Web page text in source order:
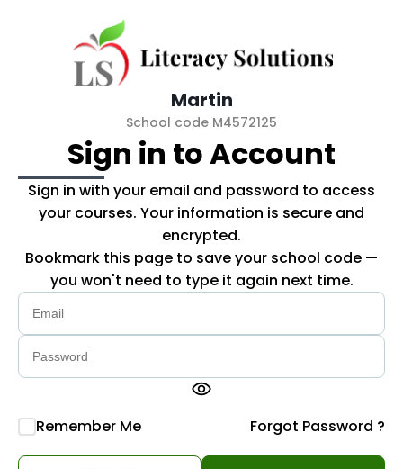
Martin
School code M4572125
Sign in to Account
Sign in with your email and password to access
your courses. Your information is secure and
encrypted.
Bookmark this page to save your school code —
you won't need to type it again next time.
visibility
Remember Me Forgot Password ?